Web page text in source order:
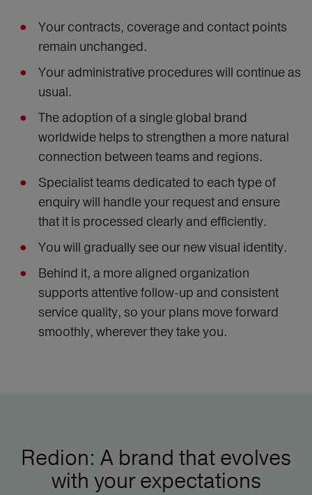
Your contracts, coverage and contact points
remain unchanged.
Your administrative procedures will continue as
usual.
The adoption of a single global brand
worldwide helps to strengthen a more natural
connection between teams and regions.
Specialist teams dedicated to each type of
enquiry will handle your request and ensure
that it is processed clearly and efficiently.
You will gradually see our new visual identity.
Behind it, a more aligned organization
supports attentive follow-up and consistent
service quality, so your plans move forward
smoothly, wherever they take you.
Redion: A brand that evolves
with your expectations